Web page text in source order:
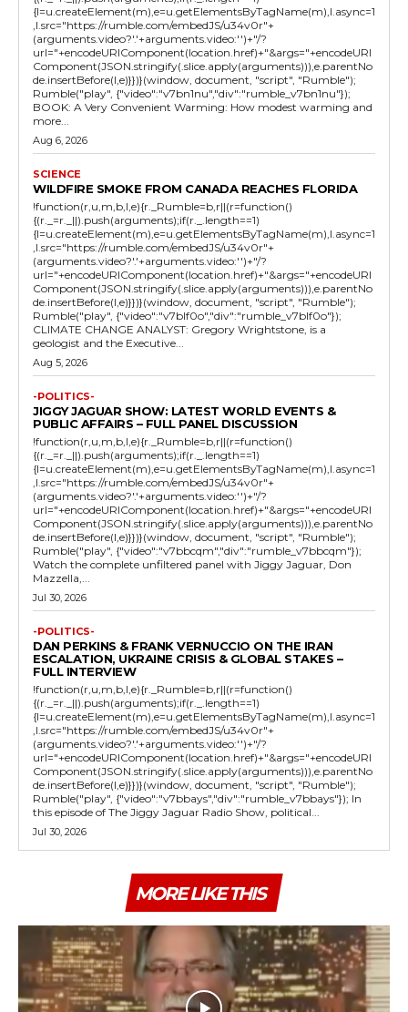
{l=u.createElement(m),e=u.getElementsByTagName(m),l.async=1
,l.src="https://rumble.com/embedJS/u34v0r"+
(arguments.video?'.'+arguments.video:'')+"/?
url="+encodeURIComponent(location.href)+"&args="+encodeURI
Component(JSON.stringify(.slice.apply(arguments))),e.parentNo
de.insertBefore(l,e)}})}(window, document, "script", "Rumble");
Rumble("play", {"video":"v7bn1nu","div":"rumble_v7bn1nu"});
BOOK: A Very Convenient Warming: How modest warming and
more...
Aug 6, 2026
SCIENCE
WILDFIRE SMOKE FROM CANADA REACHES FLORIDA
!function(r,u,m,b,l,e){r._Rumble=b,r||(r=function()
{(r._=r._||).push(arguments);if(r._.length==1)
{l=u.createElement(m),e=u.getElementsByTagName(m),l.async=1
,l.src="https://rumble.com/embedJS/u34v0r"+
(arguments.video?'.'+arguments.video:'')+"/?
url="+encodeURIComponent(location.href)+"&args="+encodeURI
Component(JSON.stringify(.slice.apply(arguments))),e.parentNo
de.insertBefore(l,e)}})}(window, document, "script", "Rumble");
Rumble("play", {"video":"v7blf0o","div":"rumble_v7blf0o"});
CLIMATE CHANGE ANALYST: Gregory Wrightstone, is a
geologist and the Executive...
Aug 5, 2026
-POLITICS-
JIGGY JAGUAR SHOW: LATEST WORLD EVENTS &
PUBLIC AFFAIRS – FULL PANEL DISCUSSION
!function(r,u,m,b,l,e){r._Rumble=b,r||(r=function()
{(r._=r._||).push(arguments);if(r._.length==1)
{l=u.createElement(m),e=u.getElementsByTagName(m),l.async=1
,l.src="https://rumble.com/embedJS/u34v0r"+
(arguments.video?'.'+arguments.video:'')+"/?
url="+encodeURIComponent(location.href)+"&args="+encodeURI
Component(JSON.stringify(.slice.apply(arguments))),e.parentNo
de.insertBefore(l,e)}})}(window, document, "script", "Rumble");
Rumble("play", {"video":"v7bbcqm","div":"rumble_v7bbcqm"});
Watch the complete unfiltered panel with Jiggy Jaguar, Don
Mazzella,...
Jul 30, 2026
-POLITICS-
DAN PERKINS & FRANK VERNUCCIO ON THE IRAN
ESCALATION, UKRAINE CRISIS & GLOBAL STAKES –
FULL INTERVIEW
!function(r,u,m,b,l,e){r._Rumble=b,r||(r=function()
{(r._=r._||).push(arguments);if(r._.length==1)
{l=u.createElement(m),e=u.getElementsByTagName(m),l.async=1
,l.src="https://rumble.com/embedJS/u34v0r"+
(arguments.video?'.'+arguments.video:'')+"/?
url="+encodeURIComponent(location.href)+"&args="+encodeURI
Component(JSON.stringify(.slice.apply(arguments))),e.parentNo
de.insertBefore(l,e)}})}(window, document, "script", "Rumble");
Rumble("play", {"video":"v7bbays","div":"rumble_v7bbays"}); In
this episode of The Jiggy Jaguar Radio Show, political...
Jul 30, 2026
MORE LIKE THIS